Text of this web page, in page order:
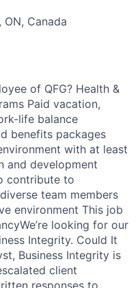
Canada
of QFG? Health &
Paid vacation,
life balance
benefits packages
with at least
and development
contribute to
team members
environment This job
looking for our
Integrity. Could It
Business Integrity is
client